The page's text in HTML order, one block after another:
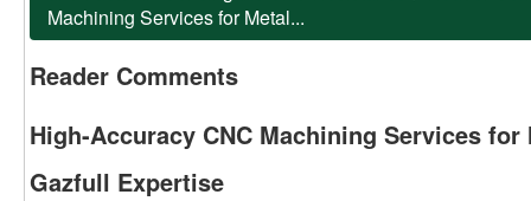
Machining Services for Metal...
Reader Comments
High-Accuracy CNC Machining Services
Gazfull Expertise